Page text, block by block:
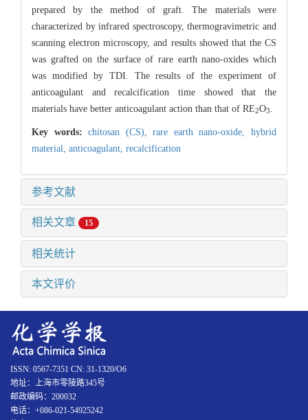
prepared by the method of graft. The materials were
characterized by infrared spectroscopy, thermogravimetric and
scanning electron microscopy, and results showed that the CS
was grafted on the surface of rare earth nano-oxides which
was modified by TDI. The results of the experiment of
anticoagulant and recalcification time showed that the
materials have better anticoagulant action than that of RE2O3
Key words:chitosan (CS),rare earth nano-oxide,hybrid
material, anticoagulant, recalcification
参考文献
相关文章 15
相关统计
本文评价
ISSN: 0567-7351 CN: 31-1320/O6
地址：上海市零陵路345号
邮政编码：200032
电话：+086-021-54925242